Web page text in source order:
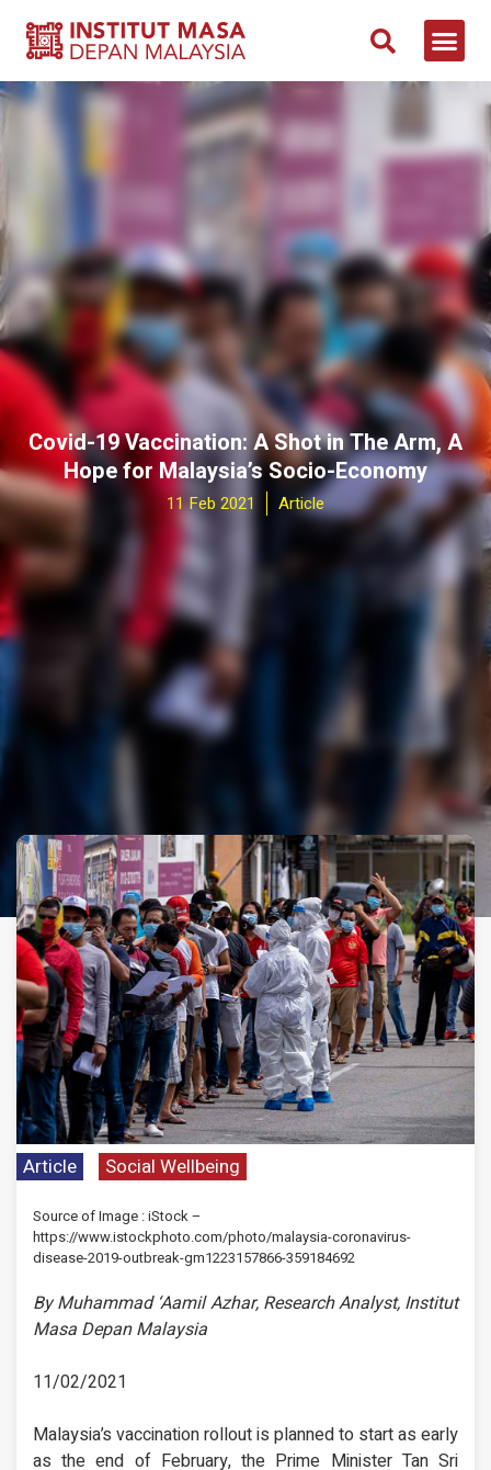
Covid-19 Vaccination: A Shot in The Arm, A
Hope for Malaysia’s Socio-Economy
11 Feb 2021 Article
Article Social Wellbeing
Source of Image : iStock –
https://www.istockphoto.com/photo/malaysia-coronavirus-
disease-2019-outbreak-gm1223157866-359184692
By Muhammad ‘Aamil Azhar, Research Analyst, Institut
Masa Depan Malaysia
11/02/2021
Malaysia’s vaccination rollout is planned to start as early
as the end of February, the Prime Minister Tan Sri